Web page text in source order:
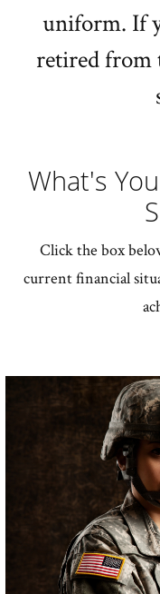
uniform. If
retired from
What's
Click the box
current financial